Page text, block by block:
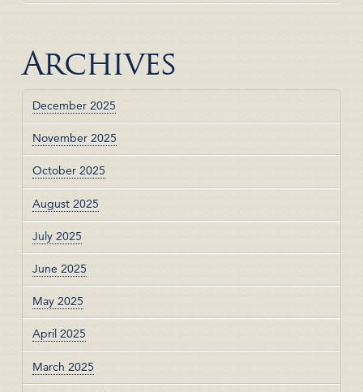
Archives
December 2025
November 2025
October 2025
August 2025
July 2025
June 2025
May 2025
April 2025
March 2025